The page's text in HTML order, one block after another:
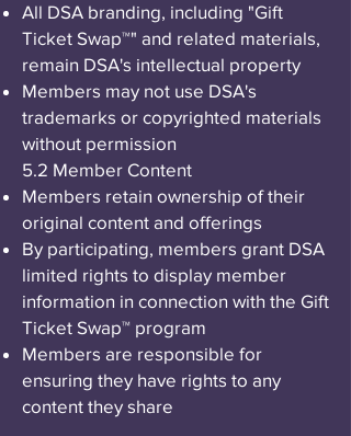
All DSA branding, including "Gift
Ticket Swap™" and related materials,
remain DSA's intellectual property
Members may not use DSA's
trademarks or copyrighted materials
without permission
5.2 Member Content
Members retain ownership of their
original content and offerings
By participating, members grant DSA
limited rights to display member
information in connection with the Gift
Ticket Swap™ program
Members are responsible for
ensuring they have rights to any
content they share